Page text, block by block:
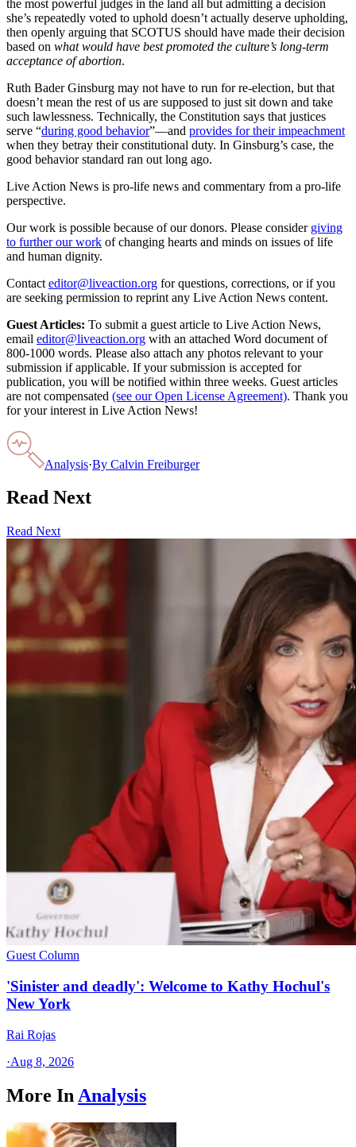
the most powerful judges in the land all but admitting a decision
she’s repeatedly voted to uphold doesn’t actually deserve upholding,
then openly arguing that SCOTUS should have made their decision
based on what would have best promoted the culture’s long-term
acceptance of abortion.
Ruth Bader Ginsburg may not have to run for re-election, but that
doesn’t mean the rest of us are supposed to just sit down and take
such lawlessness. Technically, the Constitution says that justices
serve “during good behavior”—and provides for their impeachment
when they betray their constitutional duty. In Ginsburg’s case, the
good behavior standard ran out long ago.
Live Action News is pro-life news and commentary from a pro-life
perspective.
Our work is possible because of our donors. Please consider giving
to further our work of changing hearts and minds on issues of life
and human dignity.
Contact editor@liveaction.org for questions, corrections, or if you
are seeking permission to reprint any Live Action News content.
Guest Articles: To submit a guest article to Live Action News,
email editor@liveaction.org with an attached Word document of
800-1000 words. Please also attach any photos relevant to your
submission if applicable. If your submission is accepted for
publication, you will be notified within three weeks. Guest articles
are not compensated (see our Open License Agreement). Thank you
for your interest in Live Action News!
Analysis·By Calvin Freiburger
Read Next
Read Next
Guest Column
'Sinister and deadly': Welcome to Kathy Hochul's
New York
Rai Rojas
·Aug 8, 2026
More In Analysis